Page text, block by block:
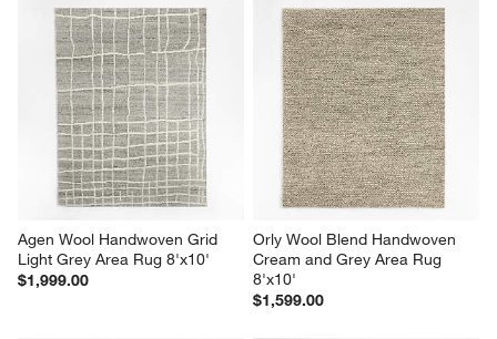
Agen Wool Handwoven Grid
Light Grey Area Rug 8'x10'
$1,999.00
Orly Wool Blend Handwoven
Cream and Grey Area Rug
8'x10'
$1,599.00